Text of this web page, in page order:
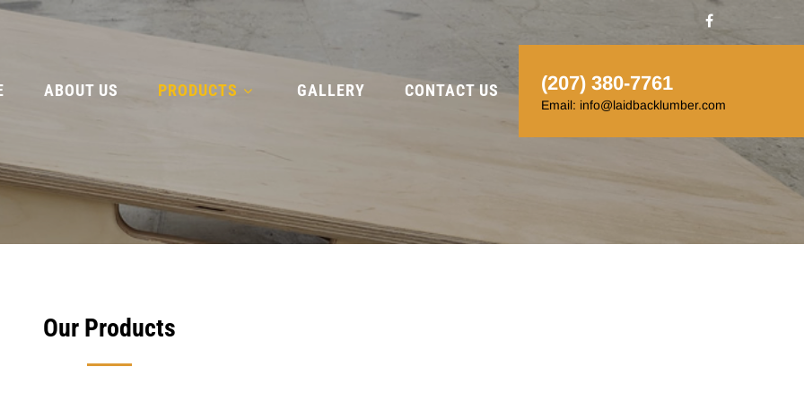
(207) 380-7761
Email: info@laidbacklumber.com
ABOUT US PRODUCTS GALLERY CONTACT US
Our Products